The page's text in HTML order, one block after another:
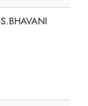
S.BHAVANI